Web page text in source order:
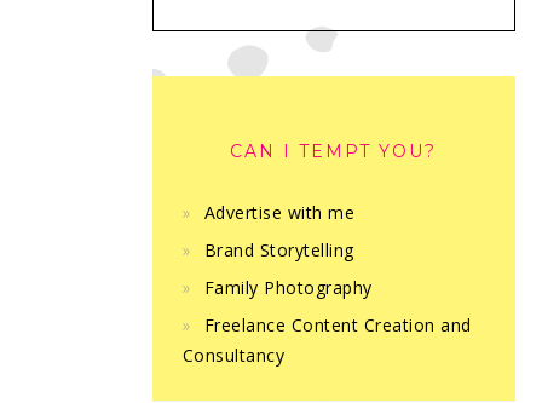
CAN I TEMPT YOU?
Advertise with me
Brand Storytelling
Family Photography
Freelance Content Creation and
Consultancy